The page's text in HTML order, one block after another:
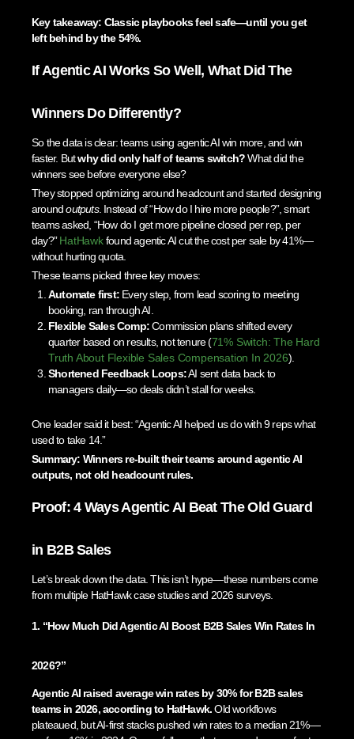
Key takeaway: Classic playbooks feel safe—until you get
left behind by the 54%.
If Agentic AI Works So Well, What Did The
Winners Do Differently?
So the data is clear: teams using agentic AI win more, and win
faster. Butwhy did only half of teams switch?What did the
winners see before everyone else?
They stopped optimizing around headcount and started designing
aroundoutputs. Instead of “How do I hire more people?”, smart
teams asked, “How do I get more pipeline closed per rep, per
day?”HatHawkfound agentic AI cut the cost per sale by 41%—
without hurting quota.
These teams picked three key moves:
Automate first: Every step, from lead scoring to meeting
booking, ran through AI.
Flexible Sales Comp:Commission plans shifted every
quarter based on results, not tenure (71% Switch: The Hard
Truth About Flexible Sales Compensation In 2026).
Shortened Feedback Loops:AI sent data back to
managers daily—so deals didn’t stall for weeks.
One leader said it best: “Agentic AI helped us do with 9 reps what
used to take 14.”
Summary: Winners re-built their teams around agentic AI
outputs, not old headcount rules.
Proof: 4 Ways Agentic AI Beat The Old Guard
in B2B Sales
Let’s break down the data. This isn’t hype—these numbers come
from multiple HatHawk case studies and 2026 surveys.
1. “How Much Did Agentic AI Boost B2B Sales Win Rates In
2026?”
Agentic AI raised average win rates by 30% for B2B sales
teams in 2026, according to HatHawk.Old workflows
plateaued, but AI-first stacks pushed win rates to a median 21%—